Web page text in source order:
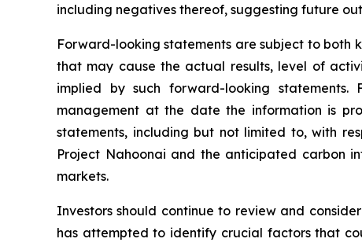
including negatives thereof, suggesting future
Forward-looking statements are subject to both
that may cause the actual results, level of
implied by such forward-looking
management at the date the information is
statements, including but not limited to, with
Project Nahoonai and the anticipated carbon
markets.
Investors should continue to review and
has attempted to identify crucial factors that